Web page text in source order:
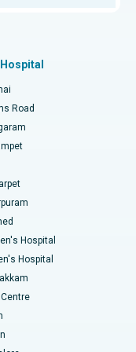
Road
Hospital
Hospital